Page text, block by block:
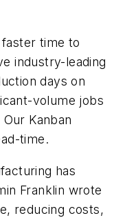
time to
industry-leading
days on
volume jobs
Kanban
time.
has
Franklin wrote
reducing costs,